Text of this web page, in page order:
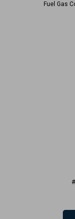
Fuel Gas